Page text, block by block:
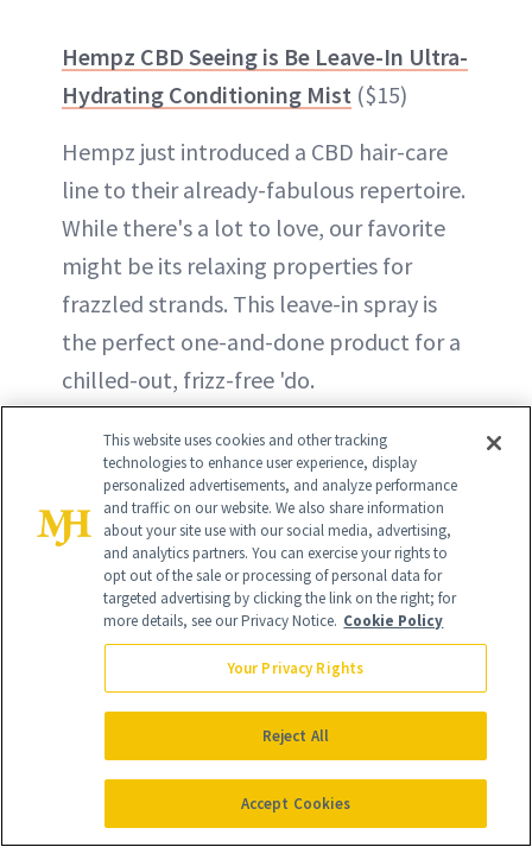
Hempz CBD Seeing is Be Leave-In Ultra-
Hydrating Conditioning Mist ($15)
Hempz just introduced a CBD hair-care
line to their already-fabulous repertoire.
While there's a lot to love, our favorite
might be its relaxing properties for
frazzled strands. This leave-in spray is
the perfect one-and-done product for a
chilled-out, frizz-free 'do.
This website uses cookies and other tracking
technologies to enhance user experience, display
personalized advertisements, and analyze performance
and traffic on our website. We also share information
about your site use with our social media, advertising,
and analytics partners. You can exercise your rights to
opt out of the sale or processing of personal data for
targeted advertising by clicking the link on the right; for
more details, see our Privacy Notice. Cookie Policy
Your Privacy Rights
Reject All
Accept Cookies